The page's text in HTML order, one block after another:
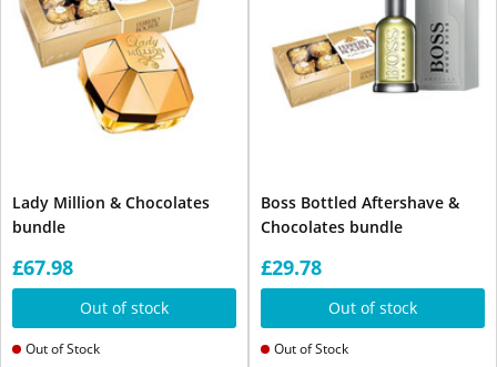
Lady Million & Chocolates
bundle
£67.98
Out of stock
Out of Stock
Boss Bottled Aftershave &
Chocolates bundle
£29.78
Out of stock
Out of Stock